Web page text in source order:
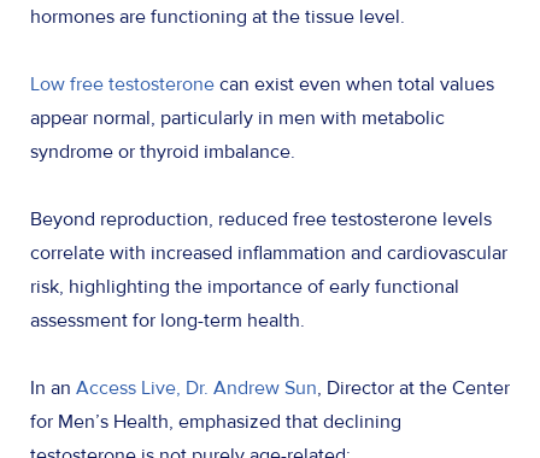
hormones are functioning at the tissue level.
Low free testosterone can exist even when total values
appear normal, particularly in men with metabolic
syndrome or thyroid imbalance.
Beyond reproduction, reduced free testosterone levels
correlate with increased inflammation and cardiovascular
risk, highlighting the importance of early functional
assessment for long-term health.
In an Access Live, Dr. Andrew Sun, Director at the Center
for Men’s Health, emphasized that declining